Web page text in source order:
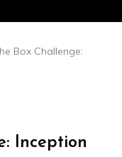
Box Challenge:
Inception